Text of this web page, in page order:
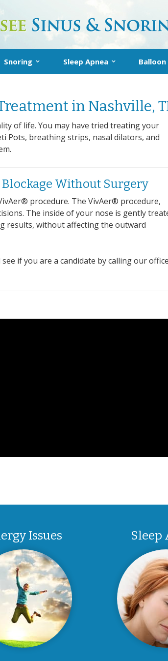
Snoring
Treatment
Snoring FAQs
Sleep Apnea
What is Sleep Apnea?
Diagnosis
Treatment
In-
Post-
in Nashville,
of life. You may have tried treating your
Pots, breathing strips, nasal dilators, and
Without Surgery
procedure. The VivAer® procedure,
The inside of your nose is gently
results, without affecting the outward
if you are a candidate by calling our
Issues Sleep